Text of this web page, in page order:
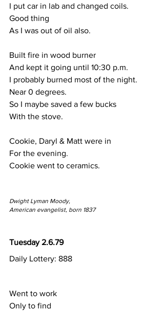
I put car in lab and changed coils.
Good thing
As I was out of oil also.
Built fire in wood burner
And kept it going until 10:30 p.m.
I probably burned most of the night.
Near 0 degrees.
So I maybe saved a few bucks
With the stove.
Cookie, Daryl & Matt were in
For the evening.
Cookie went to ceramics.
Dwight Lyman Moody,
American evangelist, born 1837
Tuesday 2.6.79
Daily Lottery: 888
Went to work
Only to find